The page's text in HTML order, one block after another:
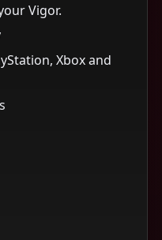
Vigor.
Xbox and